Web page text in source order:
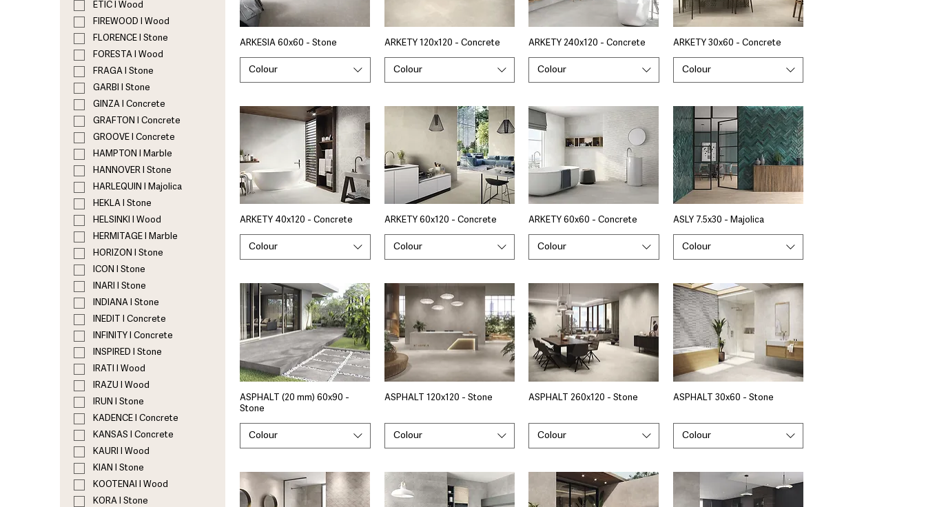
ETIC I Wood
FIREWOOD I Wood
FLORENCE I Stone
FORESTA I Wood
FRAGA I Stone
GARBI I Stone
GINZA I Concrete
GRAFTON I Concrete
GROOVE I Concrete
HAMPTON I Marble
HANNOVER I Stone
HARLEQUIN I Majolica
HEKLA I Stone
HELSINKI I Wood
HERMITAGE I Marble
HORIZON I Stone
ICON I Stone
INARI I Stone
INDIANA I Stone
INEDIT I Concrete
INFINITY I Concrete
INSPIRED I Stone
IRATI I Wood
IRAZU I Wood
IRUN I Stone
KADENCE I Concrete
KANSAS I Concrete
KAURI I Wood
KIAN I Stone
KOOTENAI I Wood
KORA I Stone
ARKESIA 60x60 - Stone
Colour
ARKETY 120x120 - Concrete
Colour
ARKETY 240x120 - Concrete
Colour
ARKETY 30x60 - Concrete
Colour
ARKETY 40x120 - Concrete
Colour
ARKETY 60x120 - Concrete
Colour
ARKETY 60x60 - Concrete
Colour
ASLY 7.5x30 - Majolica
Colour
ASPHALT (20 mm) 60x90 -
Stone
Colour
ASPHALT 120x120 - Stone
Colour
ASPHALT 260x120 - Stone
Colour
ASPHALT 30x60 - Stone
Colour